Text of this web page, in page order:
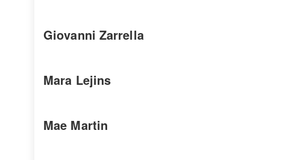
Giovanni Zarrella
Mara Lejins
Mae Martin